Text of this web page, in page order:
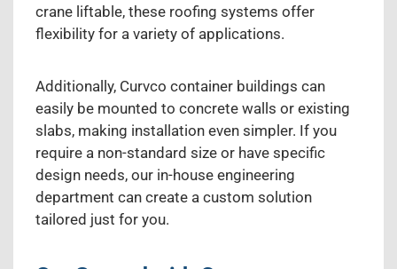
crane liftable, these roofing systems offer
flexibility for a variety of applications.
Additionally, Curvco container buildings can
easily be mounted to concrete walls or existing
slabs, making installation even simpler. If you
require a non-standard size or have specific
design needs, our in-house engineering
department can create a custom solution
tailored just for you.